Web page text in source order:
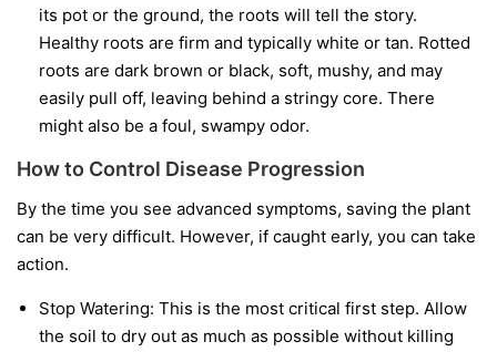
its pot or the ground, the roots will tell the story.
Healthy roots are firm and typically white or tan. Rotted
roots are dark brown or black, soft, mushy, and may
easily pull off, leaving behind a stringy core. There
might also be a foul, swampy odor.
How to Control Disease Progression
By the time you see advanced symptoms, saving the plant
can be very difficult. However, if caught early, you can take
action.
Stop Watering: This is the most critical first step. Allow
the soil to dry out as much as possible without killing